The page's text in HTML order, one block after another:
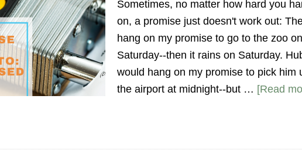
Sometimes, no matter how hard you
on, a promise just doesn't work out:
hang on my promise to go to the zoo on
Saturday--then it rains on Saturday.
would hang on my promise to pick him
the airport at midnight--but … [Read